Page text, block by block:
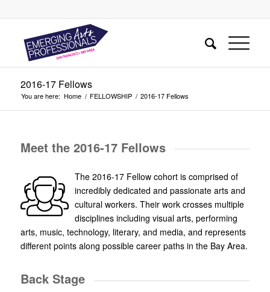
2016-17 Fellows
You are here: Home / FELLOWSHIP / 2016-17 Fellows
Meet the 2016-17 Fellows
The 2016-17 Fellow cohort is comprised of
incredibly dedicated and passionate arts and
cultural workers. Their work crosses multiple
disciplines including visual arts, performing
arts, music, technology, literary, and media, and represents
different points along possible career paths in the Bay Area.
Back Stage